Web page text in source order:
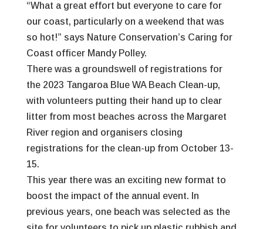
“What a great effort but everyone to care for
our coast, particularly on a weekend that was
so hot!” says Nature Conservation’s Caring for
Coast officer Mandy Polley.
There was a groundswell of registrations for
the 2023 Tangaroa Blue WA Beach Clean-up,
with volunteers putting their hand up to clear
litter from most beaches across the Margaret
River region and organisers closing
registrations for the clean-up from October 13-
15.
This year there was an exciting new format to
boost the impact of the annual event. In
previous years, one beach was selected as the